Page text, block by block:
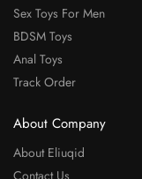
Sex Toys For Men
BDSM Toys
Anal Toys
Track Order
About Company
About Eliuqid